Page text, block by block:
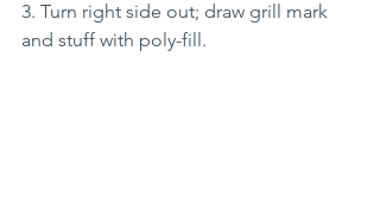
3. Turn right side out; draw grill mark
and stuff with poly-fill.